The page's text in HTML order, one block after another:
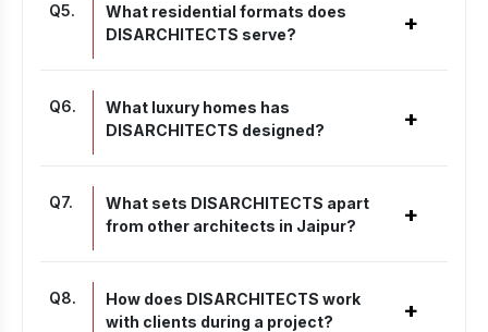
Q5.
What residential formats does
DISARCHITECTS serve?
+
Q6.
What luxury homes has
DISARCHITECTS designed?
+
Q7.
What sets DISARCHITECTS apart
from other architects in Jaipur?
+
Q8.
How does DISARCHITECTS work
with clients during a project?
+